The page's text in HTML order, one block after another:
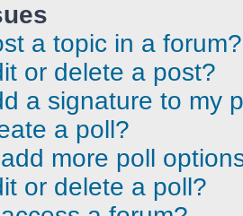
a topic in a forum?
or delete a post?
a signature to my
a poll?
more poll
or delete a poll?